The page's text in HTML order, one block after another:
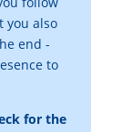
you also
end -
to
for the